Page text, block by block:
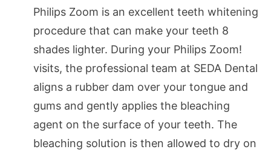
Philips Zoom is an excellent teeth whitening
procedure that can make your teeth 8
shades lighter. During your Philips Zoom!
visits, the professional team at SEDA Dental
aligns a rubber dam over your tongue and
gums and gently applies the bleaching
agent on the surface of your teeth. The
bleaching solution is then allowed to dry on